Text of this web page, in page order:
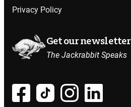
Privacy Policy
Get our newsletter
The Jackrabbit Speaks